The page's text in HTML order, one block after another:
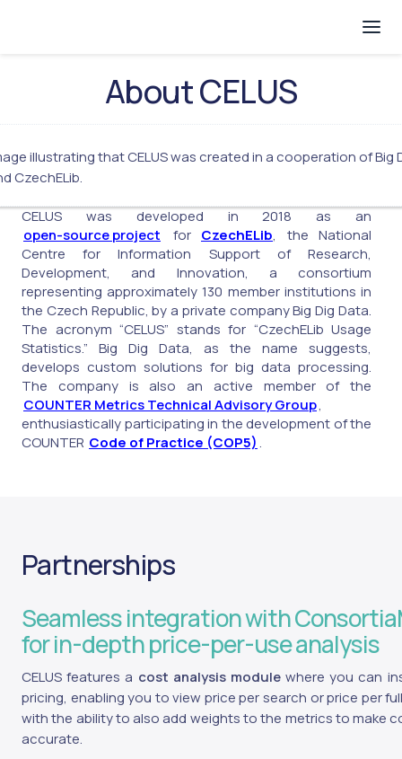
About CELUS
CELUS was developed in 2018 as an
open-source project
for CzechELib, the National
Centre for Information Support of Research,
Development, and Innovation, a consortium
representing approximately 130 member institutions in
the Czech Republic, by a private company Big Dig Data.
The acronym “CELUS” stands for “CzechELib Usage
Statistics.” Big Dig Data, as the name suggests,
develops custom solutions for big data processing.
The company is also an active member of the
COUNTER Metrics Technical Advisory Group,
enthusiastically participating in the development of the
COUNTER Code of Practice (COP5).
Partnerships
Seamless integration with
for in-depth price-per-use analysis
CELUS features a cost analysis modulewhere you can
pricing, enabling you to view price per search or price per
with the ability to also add weights to the metrics to make
accurate.